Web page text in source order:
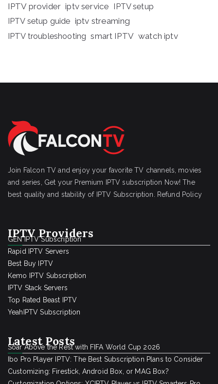
IPTV provider iptv service IPTV setup
IPTV setup guide iptv streaming
IPTV troubleshooting smart IPTV watch iptv
Join Falcon TV and enjoy your favorite TV channels, movies
and series, Get your Premium IPTV subscription Now! The
best quality and stability of IPTV Subscription.
Refund Policy
IPTV Providers
GEN IPTV Subscription
Rapid IPTV Servers
Best Buy IPTV
Kemo IPTV Subscription
IPTV Stack Servers
Top Rated Beast IPTV
YeahIPTV Subscription
Latest Posts
Soar Above the Rest with FIFA World Cup 2026
Ibo Pro Player IPTV: The Best Subscription Plans to Consider
Customizing: Firestick, Android Box, or MAG Box?